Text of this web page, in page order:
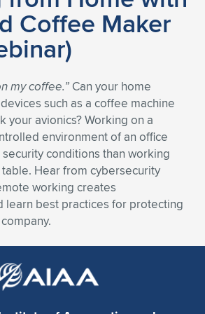
previous item
previous item
previous item
previous item
previous item
for previous item
for previous item
previous item
for previous item
for previous item
for previous item
for previous item
for previous item
for previous item
previous item
for previous item
Coffee Maker
my coffee.” Can your home
such as a coffee machine
your avionics? Working on a
environment of an office
conditions than working
Hear from cybersecurity
working creates
learn best practices for protecting